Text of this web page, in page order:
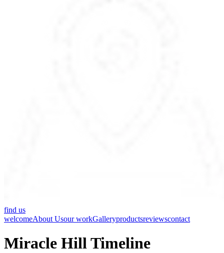
find us
welcomeAbout Usour workGalleryproductsreviewscontact
Miracle Hill Timeline